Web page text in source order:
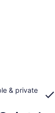
& private